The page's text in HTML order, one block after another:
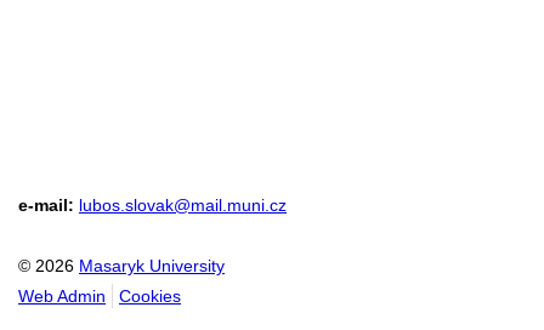
e-mail: lubos.slovak@mail.muni.cz
© 2026 Masaryk University
Web Admin
Cookies